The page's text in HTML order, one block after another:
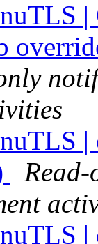
|
|
|